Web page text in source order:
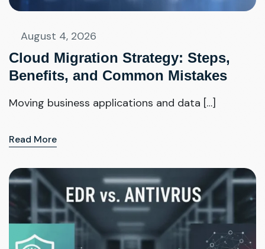
August 4, 2026
Cloud Migration Strategy: Steps,
Benefits, and Common Mistakes
Moving business applications and data […]
Read More